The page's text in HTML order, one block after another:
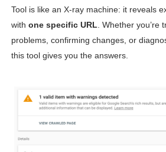
Mary Yousefi (@mimiiyous) -
Showpo Models Names:
Samruddhi Kakade
Celebrities Brand: The Biggest
Tool is like an X-ray machine: it reveals
with one specific URL . Whether
problems, confirming changes, or
this tool gives you the answers.